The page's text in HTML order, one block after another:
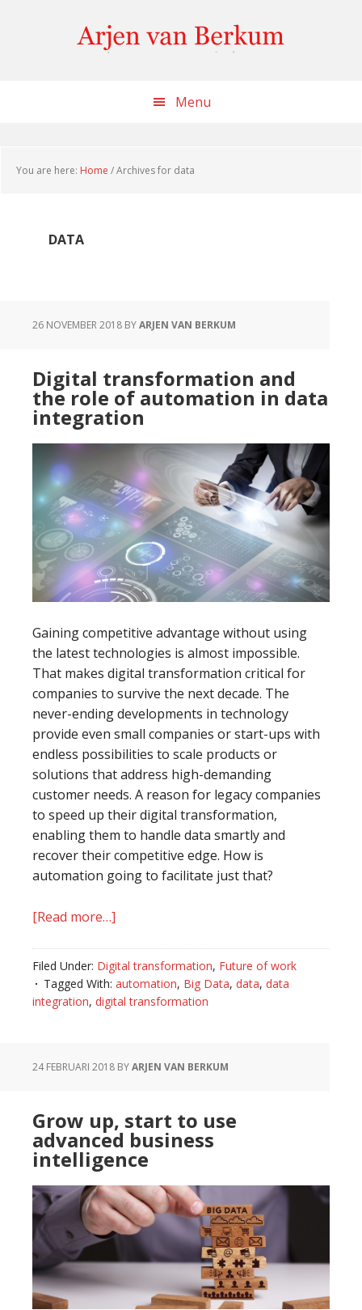
Menu
You are here: Home /Archives for data
DATA
26 NOVEMBER 2018 BYARJEN VAN BERKUM
Digital transformation and
the role of automation in data
integration
Gaining competitive advantage without using
the latest technologies is almost impossible.
That makes digital transformation critical for
companies to survive the next decade. The
never-ending developments in technology
provide even small companies or start-ups with
endless possibilities to scale products or
solutions that address high-demanding
customer needs. A reason for legacy companies
to speed up their digital transformation,
enabling them to handle data smartly and
recover their competitive edge. How is
automation going to facilitate just that?
[Read more…]
transformation
and
the
integration
Filed Under: Digital transformation, Future of work
Tagged With: automation, Big Data, data, data
integration, digital transformation
24 FEBRUARI 2018 BYARJEN VAN BERKUM
Grow up, start to use
advanced business
intelligence